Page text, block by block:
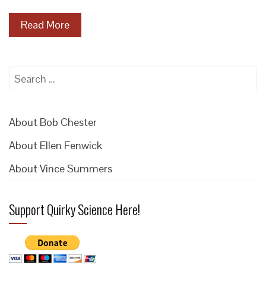
Read More
Search
About Bob Chester
About Ellen Fenwick
About Vince Summers
Support Quirky Science Here!